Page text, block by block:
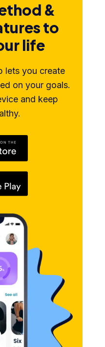
&
to
life
lets you create
on your goals.
and keep